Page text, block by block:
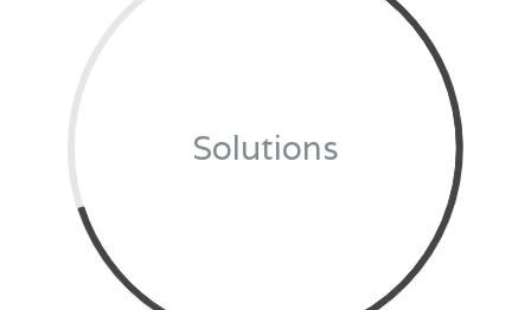
Solutions